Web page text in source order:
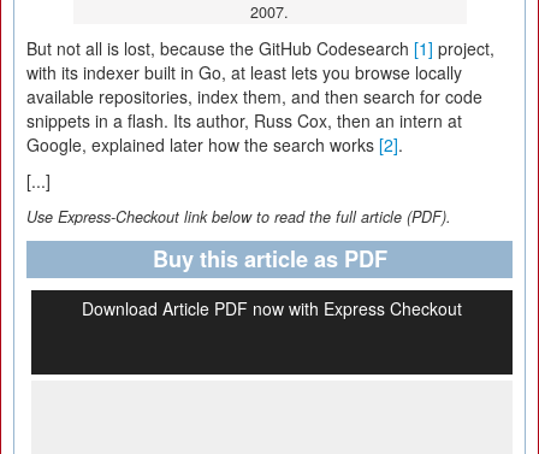
2007.
But not all is lost, because the GitHub Codesearch [1] project,
with its indexer built in Go, at least lets you browse locally
available repositories, index them, and then search for code
snippets in a flash. Its author, Russ Cox, then an intern at
Google, explained later how the search works [2].
[...]
Use Express-Checkout link below to read the full article (PDF).
Buy this article as PDF
Download Article PDF now with Express Checkout